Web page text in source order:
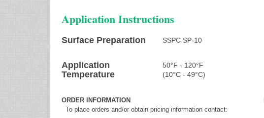
Application Instructions
Surface Preparation SSPC SP-10
Application
Temperature
50°F - 120°F
(10°C - 49°C)
ORDER INFORMATION
To place orders and/or obtain pricing information contact: